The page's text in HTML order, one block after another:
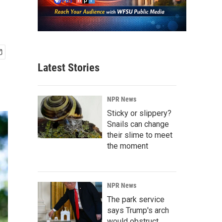
Latest Stories
NPR News
Sticky or slippery?
Snails can change
their slime to meet
the moment
NPR News
The park service
says Trump's arch